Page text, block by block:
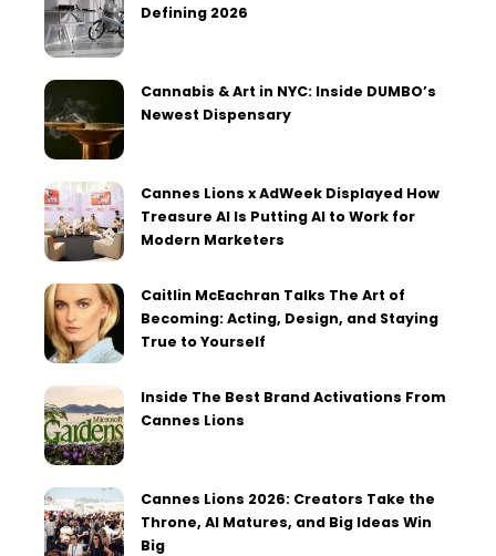
Defining 2026
Cannabis & Art in NYC: Inside DUMBO’s
Newest Dispensary
Cannes Lions x AdWeek Displayed How
Treasure AI Is Putting AI to Work for
Modern Marketers
Caitlin McEachran Talks The Art of
Becoming: Acting, Design, and Staying
True to Yourself
Inside The Best Brand Activations From
Cannes Lions
Cannes Lions 2026: Creators Take the
Throne, AI Matures, and Big Ideas Win
Big